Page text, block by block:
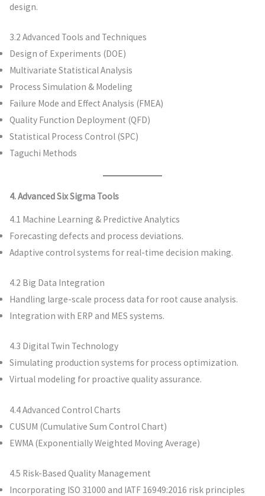
design.
3.2 Advanced Tools and Techniques
Design of Experiments (DOE)
Multivariate Statistical Analysis
Process Simulation & Modeling
Failure Mode and Effect Analysis (FMEA)
Quality Function Deployment (QFD)
Statistical Process Control (SPC)
Taguchi Methods
4. Advanced Six Sigma Tools
4.1 Machine Learning & Predictive Analytics
Forecasting defects and process deviations.
Adaptive control systems for real-time decision making.
4.2 Big Data Integration
Handling large-scale process data for root cause analysis.
Integration with ERP and MES systems.
4.3 Digital Twin Technology
Simulating production systems for process optimization.
Virtual modeling for proactive quality assurance.
4.4 Advanced Control Charts
CUSUM (Cumulative Sum Control Chart)
EWMA (Exponentially Weighted Moving Average)
4.5 Risk-Based Quality Management
Incorporating ISO 31000 and IATF 16949:2016 risk principles